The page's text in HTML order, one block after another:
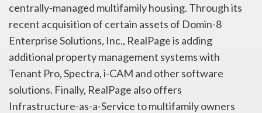
centrally-managed multifamily housing. Through its
recent acquisition of certain assets of Domin-8
Enterprise Solutions, Inc., RealPage is adding
additional property management systems with
Tenant Pro, Spectra, i-CAM and other software
solutions. Finally, RealPage also offers
Infrastructure-as-a-Service to multifamily owners